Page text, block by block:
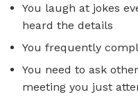
You laugh at jokes
heard the details
You frequently
You need to ask
meeting you just